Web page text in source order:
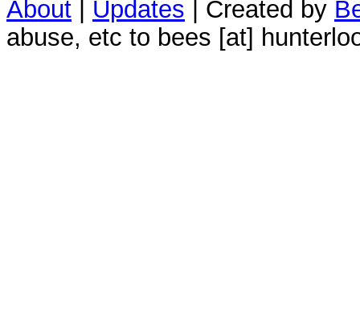
About Updates | Created by
abuse, etc to bees [at]